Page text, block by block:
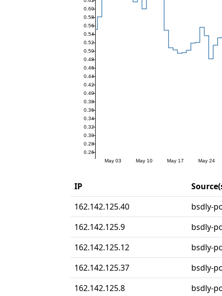
IP
162.142.125.40
bsdly-
162.142.125.9
bsdly-
162.142.125.12
bsdly-
162.142.125.37
bsdly-
162.142.125.8
bsdly-